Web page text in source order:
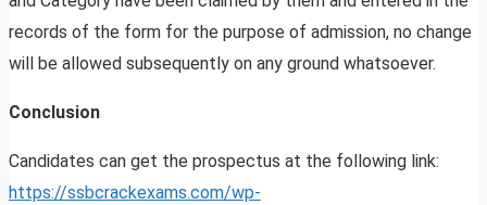
records of the form for the purpose of admission, no change
will be allowed subsequently on any ground whatsoever.
Conclusion
Candidates can get the prospectus at the following link:
https://ssbcrackexams.com/wp-